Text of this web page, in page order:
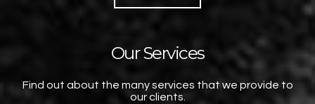
Our Services
Find out about the many services that we provide to
our clients.